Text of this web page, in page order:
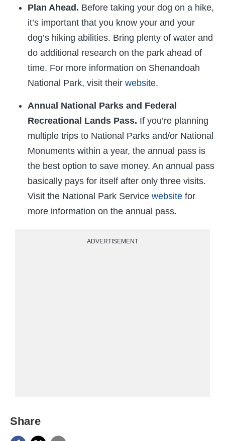
Plan Ahead. Before taking your dog on a hike,
it’s important that you know your and your
dog’s hiking abilities. Bring plenty of water and
do additional research on the park ahead of
time. For more information on Shenandoah
National Park, visit their website.
Annual National Parks and Federal
Recreational Lands Pass. If you’re planning
multiple trips to National Parks and/or National
Monuments within a year, the annual pass is
the best option to save money. An annual pass
basically pays for itself after only three visits.
Visit the National Park Service website for
more information on the annual pass.
ADVERTISEMENT
Share